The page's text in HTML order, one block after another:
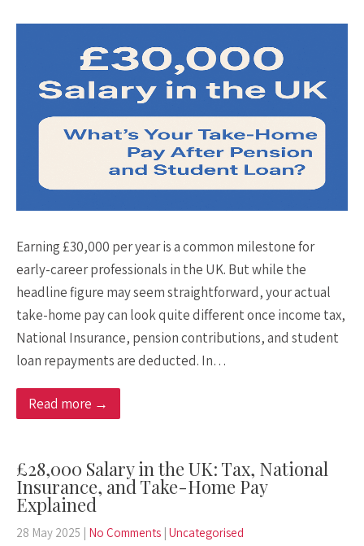
Earning £30,000 per year is a common milestone for
early-career professionals in the UK. But while the
headline figure may seem straightforward, your actual
take-home pay can look quite different once income tax,
National Insurance, pension contributions, and student
loan repayments are deducted. In…
Read more →
£28,000 Salary in the UK: Tax, National
Insurance, and Take-Home Pay
Explained
28 May 2025 | No Comments | Uncategorised